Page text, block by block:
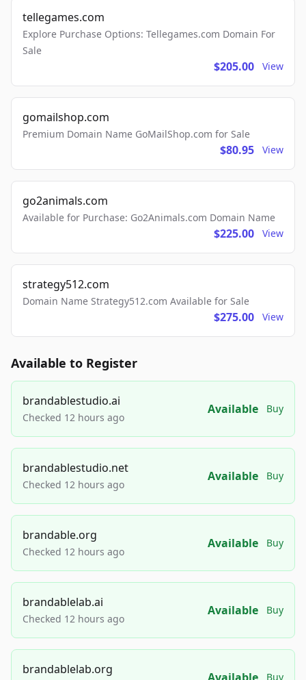
tellegames.com
Explore Purchase Options: Tellegames.com Domain For
Sale
$205.00 View
gomailshop.com
Premium Domain Name GoMailShop.com for Sale
$80.95 View
go2animals.com
Available for Purchase: Go2Animals.com Domain Name
$225.00 View
strategy512.com
Domain Name Strategy512.com Available for Sale
$275.00 View
Available to Register
brandablestudio.ai
Checked 12 hours ago
Available Buy
brandablestudio.net
Checked 12 hours ago
Available Buy
brandable.org
Checked 12 hours ago
Available Buy
brandablelab.ai
Checked 12 hours ago
Available Buy
brandablelab.org
Buy